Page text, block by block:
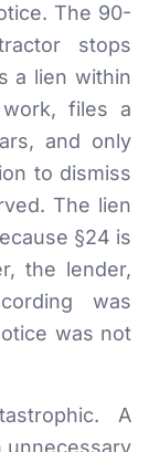
The 90-
stops
a lien within
files a
and only
to dismiss
The lien
§24 is
the lender,
was
was not
A
unnecessary